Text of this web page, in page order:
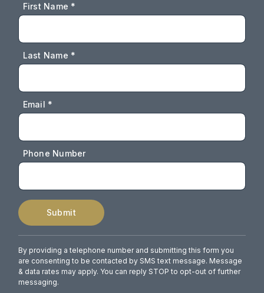
First Name *
Last Name *
Email *
Phone Number
Submit
By providing a telephone number and submitting this form you
are consenting to be contacted by SMS text message. Message
& data rates may apply. You can reply STOP to opt-out of further
messaging.